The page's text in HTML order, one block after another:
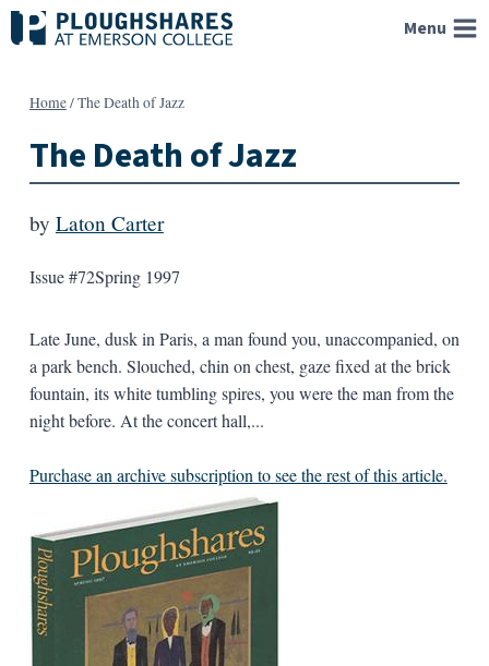
Skip
to
Menu
Home/The Death of Jazz
The Death of Jazz
by Laton Carter
Issue #72Spring 1997
Late June, dusk in Paris, a man found you, unaccompanied, on
a park bench. Slouched, chin on chest, gaze fixed at the brick
fountain, its white tumbling spires, you were the man from the
night before. At the concert hall,...
Purchase an archive subscription to see the rest of this article.